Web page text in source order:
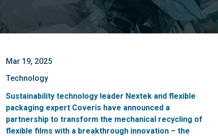
Mar 19, 2025
Technology
Sustainability technology leader Nextek and flexible
packaging expert Coveris have announced a
partnership to transform the mechanical recycling of
flexible films with a breakthrough innovation – the